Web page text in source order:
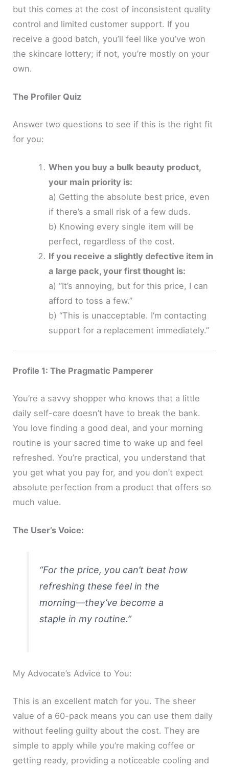
but this comes at the cost of inconsistent quality
control and limited customer support. If you
receive a good batch, you’ll feel like you’ve won
the skincare lottery; if not, you’re mostly on your
own.
The Profiler Quiz
Answer two questions to see if this is the right fit
for you:
When you buy a bulk beauty product,
your main priority is:
a) Getting the absolute best price, even
if there’s a small risk of a few duds.
b) Knowing every single item will be
perfect, regardless of the cost.
If you receive a slightly defective item in
a large pack, your first thought is:
a) “It’s annoying, but for this price, I can
afford to toss a few.”
b) “This is unacceptable. I’m contacting
support for a replacement immediately.”
Profile 1: The Pragmatic Pamperer
You’re a savvy shopper who knows that a little
daily self-care doesn’t have to break the bank.
You love finding a good deal, and your morning
routine is your sacred time to wake up and feel
refreshed. You’re practical, you understand that
you get what you pay for, and you don’t expect
absolute perfection from a product that offers so
much value.
The User’s Voice:
“For the price, you can’t beat how
refreshing these feel in the
morning—they’ve become a
staple in my routine.”
My Advocate’s Advice to You:
This is an excellent match for you. The sheer
value of a 60-pack means you can use them daily
without feeling guilty about the cost. They are
simple to apply while you’re making coffee or
getting ready, providing a noticeable cooling and